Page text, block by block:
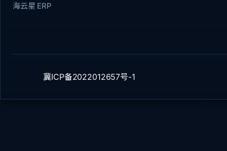
海云星 ERP
冀ICP备2022012657号-1